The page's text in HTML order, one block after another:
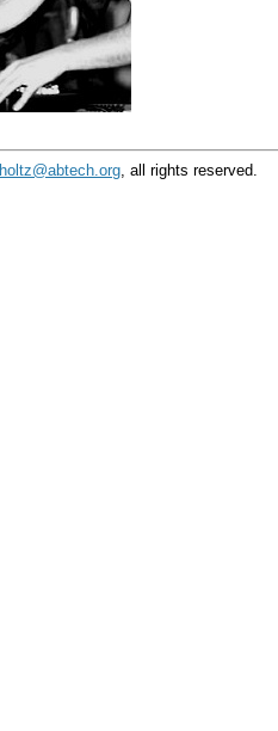
holtz@abtech.org, all rights reserved.